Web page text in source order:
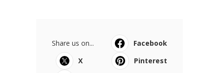
Share us on...
Facebook
X
Pinterest